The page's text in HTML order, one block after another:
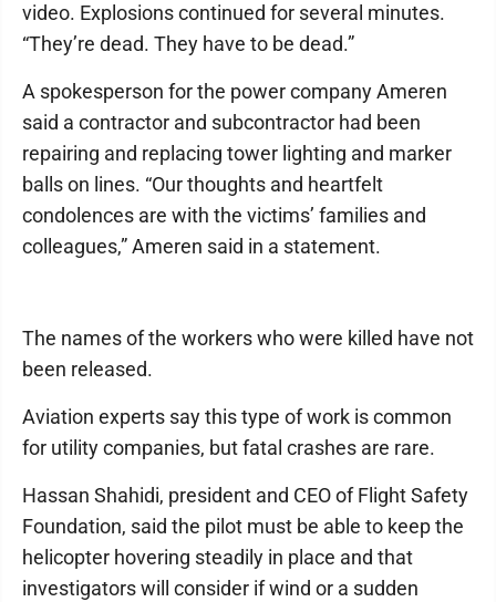
video. Explosions continued for several minutes.
“They’re dead. They have to be dead.”
A spokesperson for the power company Ameren
said a contractor and subcontractor had been
repairing and replacing tower lighting and marker
balls on lines. “Our thoughts and heartfelt
condolences are with the victims’ families and
colleagues,” Ameren said in a statement.
The names of the workers who were killed have not
been released.
Aviation experts say this type of work is common
for utility companies, but fatal crashes are rare.
Hassan Shahidi, president and CEO of Flight Safety
Foundation, said the pilot must be able to keep the
helicopter hovering steadily in place and that
investigators will consider if wind or a sudden